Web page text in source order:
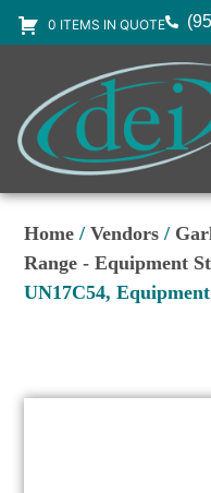
0 ITEMS IN QUOTE
Home /Vendors /
Range - Equipment
UN17C54,